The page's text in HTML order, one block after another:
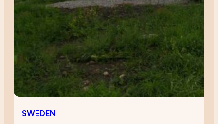
SWEDEN